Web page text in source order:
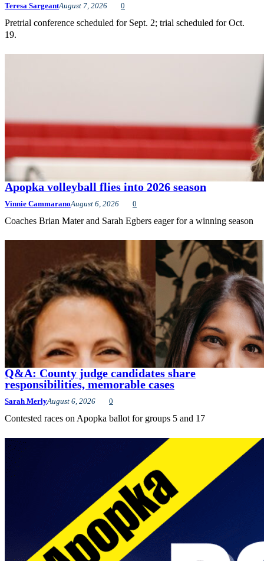
Teresa SargeantAugust 7, 2026 0
Pretrial conference scheduled for Sept. 2; trial scheduled for Oct.
19.
Apopka volleyball flies into 2026 season
Vinnie CammaranoAugust 6, 2026 0
Coaches Brian Mater and Sarah Egbers eager for a winning season
Q&A: County judge candidates share
responsibilities, memorable cases
Sarah MerlyAugust 6, 2026 0
Contested races on Apopka ballot for groups 5 and 17